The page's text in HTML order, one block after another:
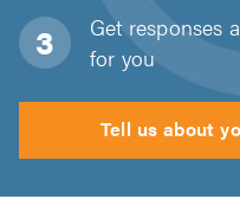
Get responses
for you
Tell us about